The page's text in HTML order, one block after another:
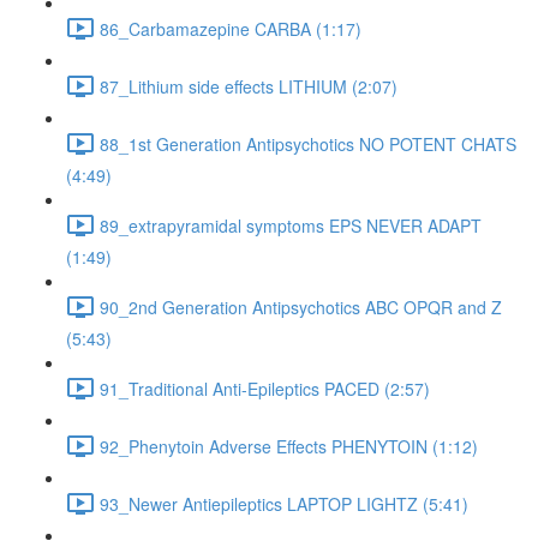
86_Carbamazepine CARBA (1:17)
87_Lithium side effects LITHIUM (2:07)
88_1st Generation Antipsychotics NO POTENT CHATS
(4:49)
89_extrapyramidal symptoms EPS NEVER ADAPT
(1:49)
90_2nd Generation Antipsychotics ABC OPQR and Z
(5:43)
91_Traditional Anti-Epileptics PACED (2:57)
92_Phenytoin Adverse Effects PHENYTOIN (1:12)
93_Newer Antiepileptics LAPTOP LIGHTZ (5:41)